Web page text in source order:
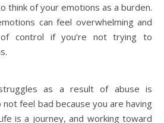
think of your emotions as a burden.
can feel overwhelming and
control if you’re not trying to
as a result of abuse is
feel bad because you are having
is a journey, and working toward